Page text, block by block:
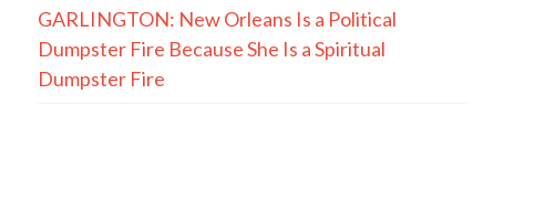
GARLINGTON: New Orleans Is a Political
Dumpster Fire Because She Is a Spiritual
Dumpster Fire